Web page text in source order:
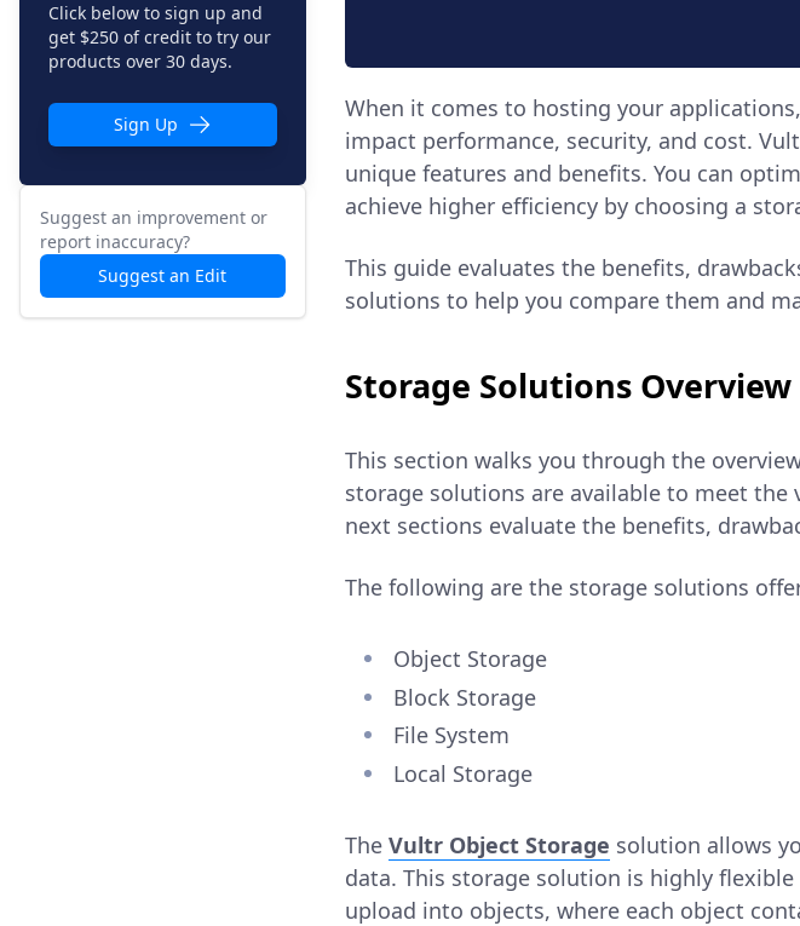
Click below to sign up and
get $250 of credit to try our
products over 30 days.
Sign Up
Suggest an improvement or
report inaccuracy?
Suggest an Edit
When it comes to hosting your
impact performance, security, and cost.
unique features and benefits. You can
achieve higher efficiency by choosing a
This guide evaluates the benefits,
solutions to help you compare them and
Storage Solutions Overview
This section walks you through the
storage solutions are available to meet
next sections evaluate the benefits,
The following are the storage solutions
Object Storage
Block Storage
File System
Local Storage
The Vultr Object Storage solution allows
data. This storage solution is highly
upload into objects, where each object